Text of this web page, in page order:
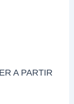
A PARTIR